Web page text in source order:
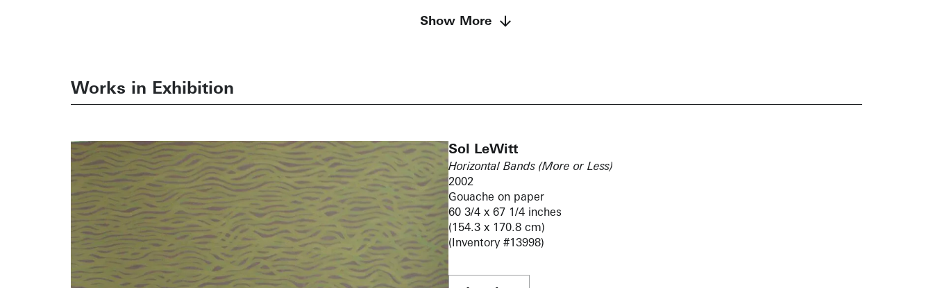
Show More
Works in Exhibition
Sol LeWitt
Horizontal Bands (More or Less)
2002
Gouache on paper
60 3/4 x 67 1/4 inches
(154.3 x 170.8 cm)
(Inventory #13998)